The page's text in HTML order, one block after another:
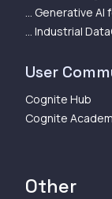
... Generative AI
... Industrial
User
Cognite Hub
Cognite
Other